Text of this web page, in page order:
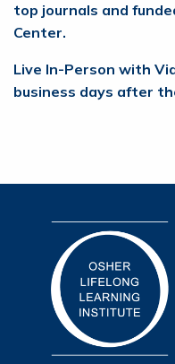
top journals and
Center.
Live In-Person with
business days after